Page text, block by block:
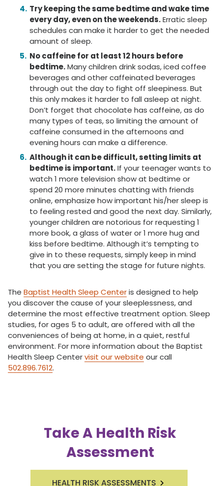
Try keeping the same bedtime and wake time
every day, even on the weekends.Erratic sleep
schedules can make it harder to get the needed
amount of sleep.
No caffeine for at least 12 hours before
bedtime.Many children drink sodas, iced coffee
beverages and other caffeinated beverages
through out the day to fight off sleepiness. But
this only makes it harder to fall asleep at night.
Don’t forget that chocolate has caffeine, as do
many types of teas, so limiting the amount of
caffeine consumed in the afternoons and
evening hours can make a difference.
Although it can be difficult, setting limits at
bedtime is important.If your teenager wants to
watch 1 more television show at bedtime or
spend 20 more minutes chatting with friends
online, emphasize how important his/her sleep is
to feeling rested and good the next day. Similarly,
younger children are notorious for requesting 1
more book, a glass of water or 1 more hug and
kiss before bedtime. Although it’s tempting to
give in to these requests, simply keep in mind
that you are setting the stage for future nights.
The Baptist Health Sleep Centeris designed to help
you discover the cause of your sleeplessness, and
determine the most effective treatment option. Sleep
studies, for ages 5 to adult, are offered with all the
conveniences of being at home, in a quiet, restful
environment. For more information about the Baptist
Health Sleep Centervisit our website our call
502.896.7612.
Take A Health Risk
Assessment
HEALTH RISK ASSESSMENTS